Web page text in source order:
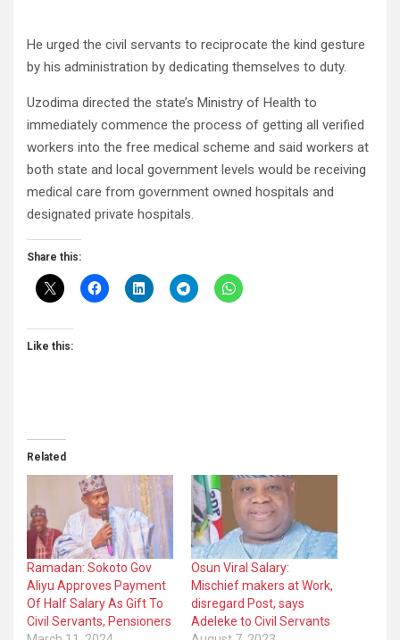
He urged the civil servants to reciprocate the kind gesture
by his administration by dedicating themselves to duty.
Uzodima directed the state’s Ministry of Health to
immediately commence the process of getting all verified
workers into the free medical scheme and said workers at
both state and local government levels would be receiving
medical care from government owned hospitals and
designated private hospitals.
Share this:
Like this:
Related
Ramadan: Sokoto Gov
Aliyu Approves Payment
Of Half Salary As Gift To
Civil Servants, Pensioners
Osun Viral Salary:
Mischief makers at Work,
disregard Post, says
Adeleke to Civil Servants